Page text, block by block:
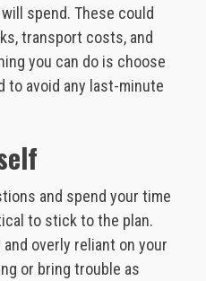
spend. These could
transport costs, and
you can do is choose
to avoid any last-minute
and spend your time
to stick to the plan.
overly reliant on your
or bring trouble as